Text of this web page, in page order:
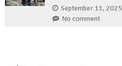
September 11, 2025
No comment